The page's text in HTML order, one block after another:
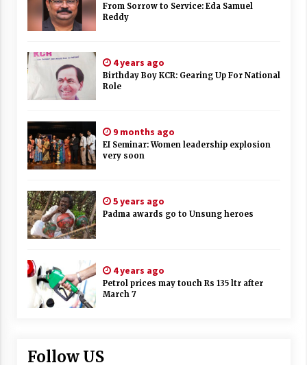
From Sorrow to Service: Eda Samuel
Reddy
4 years ago
Birthday Boy KCR: Gearing Up For National
Role
9 months ago
EI Seminar: Women leadership explosion
very soon
5 years ago
Padma awards go to Unsung heroes
4 years ago
Petrol prices may touch Rs 135 ltr after
March 7
Follow US